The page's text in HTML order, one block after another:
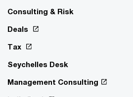
Consulting & Risk
Deals
Tax
Seychelles Desk
Management Consulting